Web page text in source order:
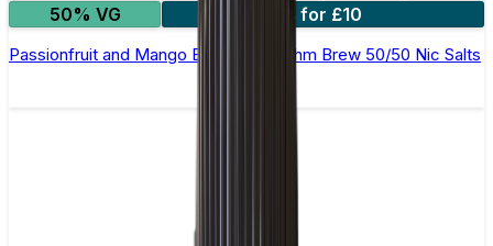
50% VG
4 for £10
Passionfruit and Mango E-Liquid by Ohm Brew 50/50 Nic Salts